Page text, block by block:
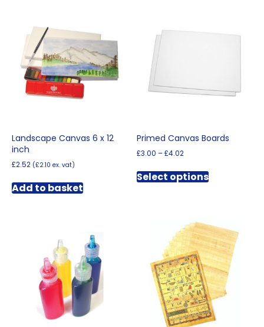
Landscape Canvas 6 x 12
inch
£2.52 (£2.10 ex. vat)
Add to basket
Primed Canvas Boards
£3.00 –£4.02
£3.00
through
Select optionsproduct
The
options
may
be
chosen
on
the
product
page